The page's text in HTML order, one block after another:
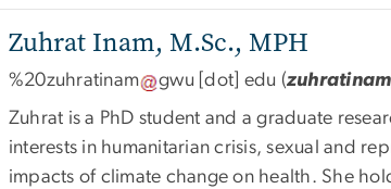
Zuhrat Inam, M.Sc., MPH
%20zuhratinam gwu [dot] edu (
Zuhrat is a PhD student and a graduate
interests in humanitarian crisis, sexual and
impacts of climate change on health. She